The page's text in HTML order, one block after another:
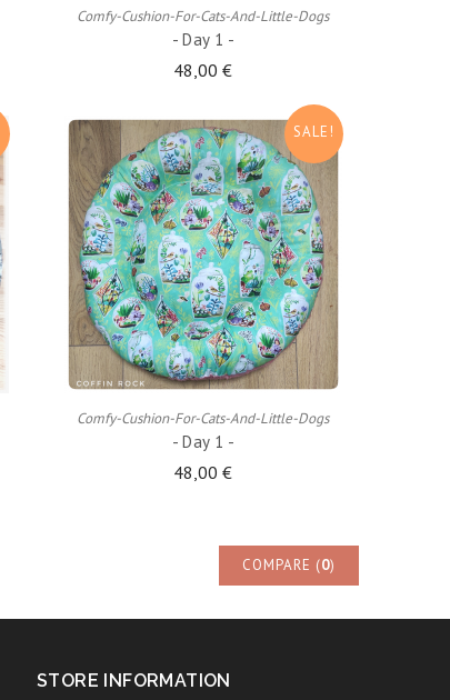
Comfy-Cushion-For-Cats-And-Little-Dogs
- Day 1 -
48,00 €
SALE!
Comfy-Cushion-For-Cats-And-Little-Dogs
- Day 1 -
48,00 €
ADD TO CART
COMPARE (0)
STORE INFORMATION